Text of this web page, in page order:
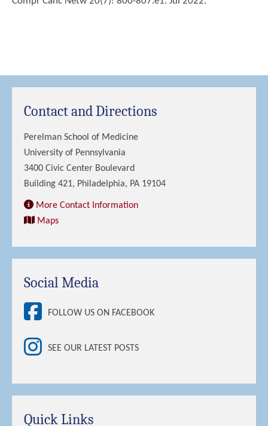
Contact and Directions
Perelman School of Medicine
University of Pennsylvania
3400 Civic Center Boulevard
Building 421, Philadelphia, PA 19104
More Contact Information
Maps
Social Media
FOLLOW US ON FACEBOOK
SEE OUR LATEST POSTS
Quick Links